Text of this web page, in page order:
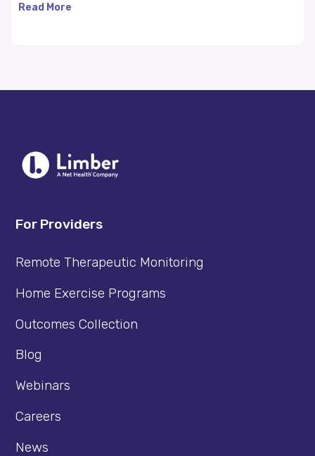
Read More
For Providers
Remote Therapeutic Monitoring
Home Exercise Programs
Outcomes Collection
Blog
Webinars
Careers
News